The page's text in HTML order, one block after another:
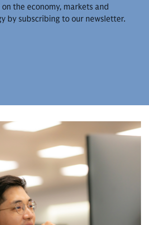
the economy, markets and
by subscribing to our newsletter.